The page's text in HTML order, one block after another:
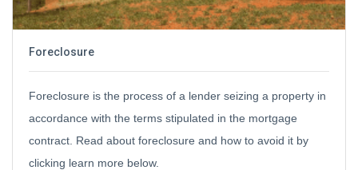
Foreclosure
Foreclosure is the process of a lender seizing a property in
accordance with the terms stipulated in the mortgage
contract. Read about foreclosure and how to avoid it by
clicking learn more below.